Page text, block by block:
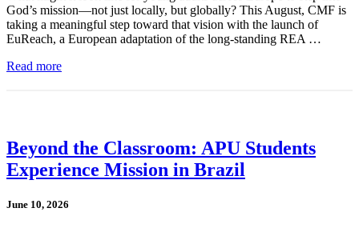
God’s mission—not just locally, but globally? This August, CMF is
taking a meaningful step toward that vision with the launch of
EuReach, a European adaptation of the long-standing REA …
Read more
Beyond the Classroom: APU Students
Experience Mission in Brazil
June 10, 2026